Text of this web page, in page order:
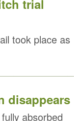
trial
took place as
disappears
absorbed